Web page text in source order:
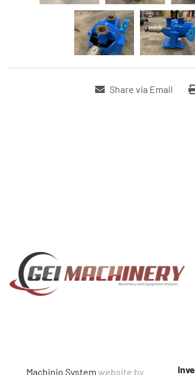
Share via Email
Machinio System website by